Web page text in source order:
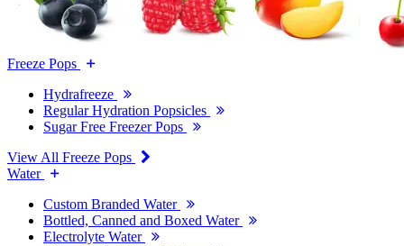
Freeze Pops
Hydrafreeze
Regular Hydration Popsicles
Sugar Free Freezer Pops
View All Freeze Pops
Water
Custom Branded Water
Bottled, Canned and Boxed Water
Electrolyte Water